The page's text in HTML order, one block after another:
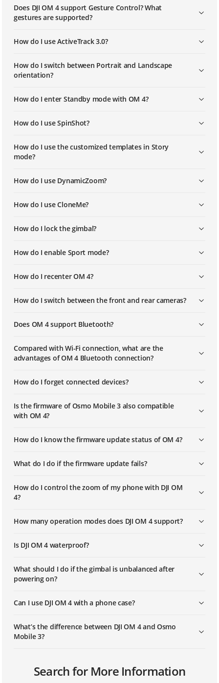
Does DJI OM 4 support Gesture Control? What
gestures are supported?
How do I use ActiveTrack 3.0?
How do I switch between Portrait and Landscape
orientation?
How do I enter Standby mode with OM 4?
How do I use SpinShot?
How do I use the customized templates in Story
mode?
How do I use DynamicZoom?
How do I use CloneMe?
How do I lock the gimbal?
How do I enable Sport mode?
How do I recenter OM 4?
How do I switch between the front and rear cameras?
Does OM 4 support Bluetooth?
Compared with Wi-Fi connection, what are the
advantages of OM 4 Bluetooth connection?
How do I forget connected devices?
Is the firmware of Osmo Mobile 3 also compatible
with OM 4?
How do I know the firmware update status of OM 4?
What do I do if the firmware update fails?
How do I control the zoom of my phone with DJI OM
4?
How many operation modes does DJI OM 4 support?
Is DJI OM 4 waterproof?
What should I do if the gimbal is unbalanced after
powering on?
Can I use DJI OM 4 with a phone case?
What’s the difference between DJI OM 4 and Osmo
Mobile 3?
orientation?
multiple DJI OM 4 units around my phone?
of the gimbal?
Search for More Information